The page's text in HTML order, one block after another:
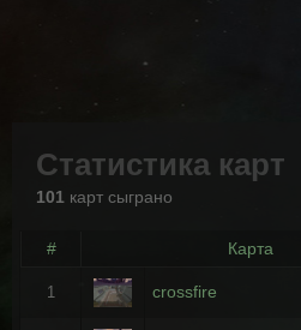
Статистика карт
101 карт сыграно
# Карта
1 crossfire